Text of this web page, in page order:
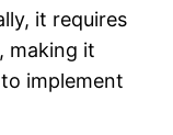
it requires
making it
implement